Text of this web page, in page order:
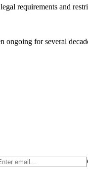
requirements and
for several